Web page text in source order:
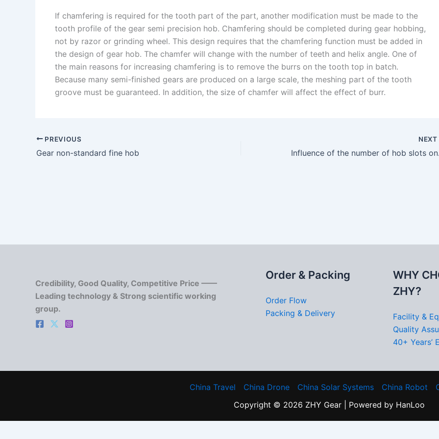
If chamfering is required for the tooth part of the part, another modification must be made to the
tooth profile of the gear semi precision hob. Chamfering should be completed during gear hobbing,
not by razor or grinding wheel. This design requires that the chamfering function must be added in
the design of gear hob. The chamfer will change with the number of teeth and helix angle. One of
the main reasons for increasing chamfering is to remove the burrs on the tooth top in batch.
Because many semi-finished gears are produced on a large scale, the meshing part of the tooth
groove must be guaranteed. In addition, the size of chamfer will affect the effect of burr.
PREVIOUS
Gear non-standard fine hob
NEXT
Credibility, Good Quality, Competitive Price ——
Leading technology & Strong scientific working
group.
Order & Packing
Order Flow
Packing & Delivery
WHY
ZHY?
Facility &
Quality
40+ Years’
China Travel China Drone China Solar Systems China Robot
Copyright © 2026 ZHY Gear | Powered by HanLoo